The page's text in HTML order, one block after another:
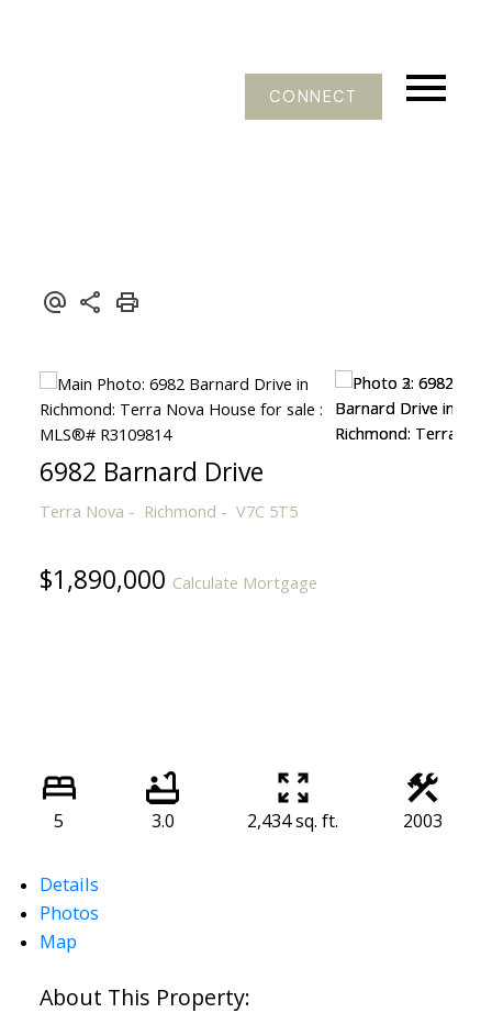
CONNECT
6982 Barnard Drive
Terra Nova Richmond V7C 5T5
$1,890,000 Calculate Mortgage
5 3.0 2,434 sq. ft. 2003
Details
Photos
Map